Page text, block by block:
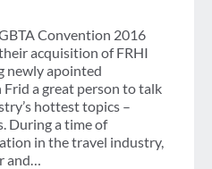
Convention 2016
acquisition of FRHI
newly apointed
a great person to talk
hottest topics –
During a time of
in the travel industry,